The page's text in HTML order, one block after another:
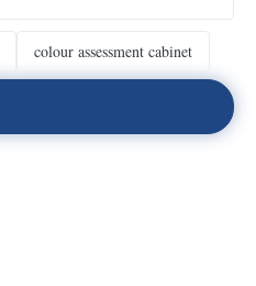
colour assessment cabinet